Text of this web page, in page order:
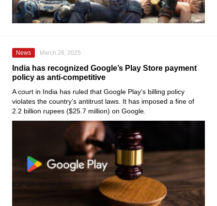
News March 28, 2025
India has recognized Google’s Play Store payment
policy as anti-competitive
A court in India has ruled that Google Play’s billing policy
violates the country’s antitrust laws. It has imposed a fine of
2.2 billion rupees ($25.7 million) on Google.